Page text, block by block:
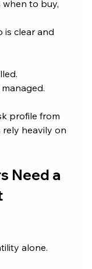
to buy,
is clear and
profile from
heavily on
Need a
alone.